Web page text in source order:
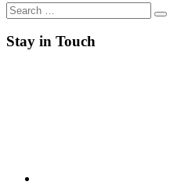
Search
for:
Stay in Touch